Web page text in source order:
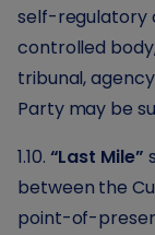
self-regulatory
controlled
tribunal,
Party may be
1.10. “Last Mile”
between the
point-of-